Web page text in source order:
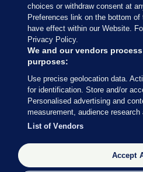
Journal Media
Our Network
Terms & Legal Notices
© 2026 Journal Media Ltd
Switch to Desktop
The Journal supports the work of the
Office of the Press Ombudsman, and
choices or withdraw consent at
Preferences link on the bottom of
have effect within our Website.
Privacy Policy.
We and our vendors
purposes:
Use precise geolocation data.
for identification. Store and/or
Personalised advertising and
measurement, audience
List of Vendors
Accept